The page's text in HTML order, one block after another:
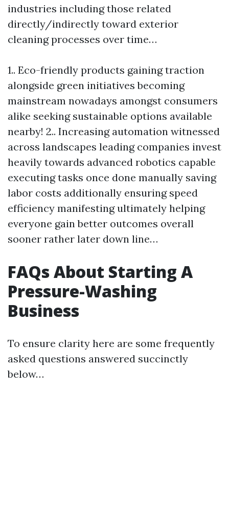
industries including those related
directly/indirectly toward exterior
cleaning processes over time…
1.. Eco-friendly products gaining traction
alongside green initiatives becoming
mainstream nowadays amongst consumers
alike seeking sustainable options available
nearby! 2.. Increasing automation witnessed
across landscapes leading companies invest
heavily towards advanced robotics capable
executing tasks once done manually saving
labor costs additionally ensuring speed
efficiency manifesting ultimately helping
everyone gain better outcomes overall
sooner rather later down line…
FAQs About Starting A
Pressure-Washing
Business
To ensure clarity here are some frequently
asked questions answered succinctly
below…